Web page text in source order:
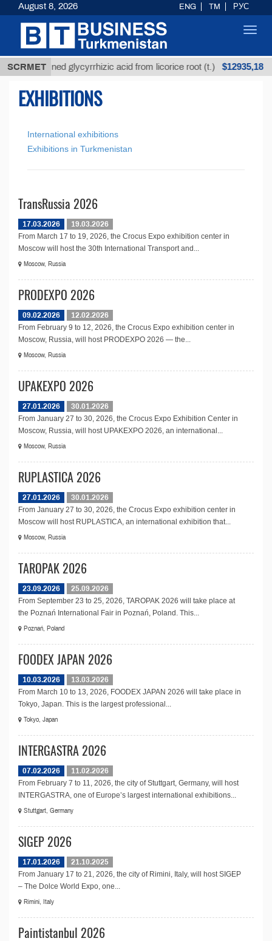
SCRMET
Unrefined glycyrrhizic acid from licorice root (t.) $12935,18
EXHIBITIONS
International exhibitions
Exhibitions in Turkmenistan
TransRussia 2026
17.03.2026
19.03.2026
From March 17 to 19, 2026, the Crocus Expo exhibition center in
Moscow will host the 30th International Transport and...
Moscow, Russia
PRODEXPO 2026
09.02.2026
12.02.2026
From February 9 to 12, 2026, the Crocus Expo exhibition center in
Moscow, Russia, will host PRODEXPO 2026 — the...
Moscow, Russia
UPAKEXPO 2026
27.01.2026
30.01.2026
From January 27 to 30, 2026, the Crocus Expo Exhibition Center in
Moscow, Russia, will host UPAKEXPO 2026, an international...
Moscow, Russia
RUPLASTICA 2026
27.01.2026
30.01.2026
From January 27 to 30, 2026, the Crocus Expo exhibition center in
Moscow will host RUPLASTICA, an international exhibition that...
Moscow, Russia
TAROPAK 2026
23.09.2026
25.09.2026
From September 23 to 25, 2026, TAROPAK 2026 will take place at
the Poznań International Fair in Poznań, Poland. This...
Poznań, Poland
FOODEX JAPAN 2026
10.03.2026
13.03.2026
From March 10 to 13, 2026, FOODEX JAPAN 2026 will take place in
Tokyo, Japan. This is the largest professional...
Tokyo, Japan
INTERGASTRA 2026
07.02.2026
11.02.2026
From February 7 to 11, 2026, the city of Stuttgart, Germany, will host
INTERGASTRA, one of Europe’s largest international exhibitions...
Stuttgart, Germany
SIGEP 2026
17.01.2026
21.10.2025
From January 17 to 21, 2026, the city of Rimini, Italy, will host SIGEP
– The Dolce World Expo, one...
Rimini, Italy
Paintistanbul 2026
August 8, 2026 ENG TM РУС